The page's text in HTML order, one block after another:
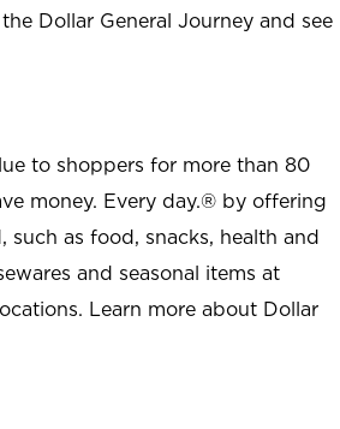
Dollar General Journey and see
to shoppers for more than 80
money. Every day.® by offering
as food, snacks, health and
and seasonal items at
Learn more about Dollar